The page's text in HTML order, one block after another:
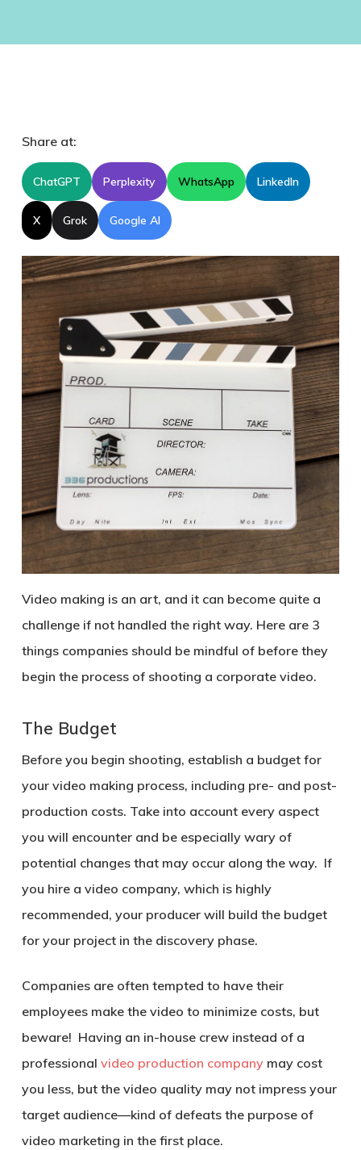
Share at:
ChatGPT Perplexity WhatsApp LinkedIn
X Grok Google AI
Video making is an art, and it can become quite a
challenge if not handled the right way. Here are 3
things companies should be mindful of before they
begin the process of shooting a corporate video.
The Budget
Before you begin shooting, establish a budget for
your video making process, including pre- and post-
production costs. Take into account every aspect
you will encounter and be especially wary of
potential changes that may occur along the way. If
you hire a video company, which is highly
recommended, your producer will build the budget
for your project in the discovery phase.
Companies are often tempted to have their
employees make the video to minimize costs, but
beware! Having an in-house crew instead of a
professional video production companymay cost
you less, but the video quality may not impress your
target audience—kind of defeats the purpose of
video marketing in the first place.